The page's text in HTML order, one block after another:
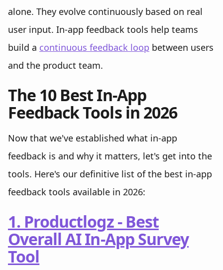
alone. They evolve continuously based on real
user input. In-app feedback tools help teams
build a continuous feedback loop between users
and the product team.
The 10 Best In-App
Feedback Tools in 2026
Now that we've established what in-app
feedback is and why it matters, let's get into the
tools. Here's our definitive list of the best in-app
feedback tools available in 2026:
1. Productlogz - Best
Overall AI In-App Survey
Tool